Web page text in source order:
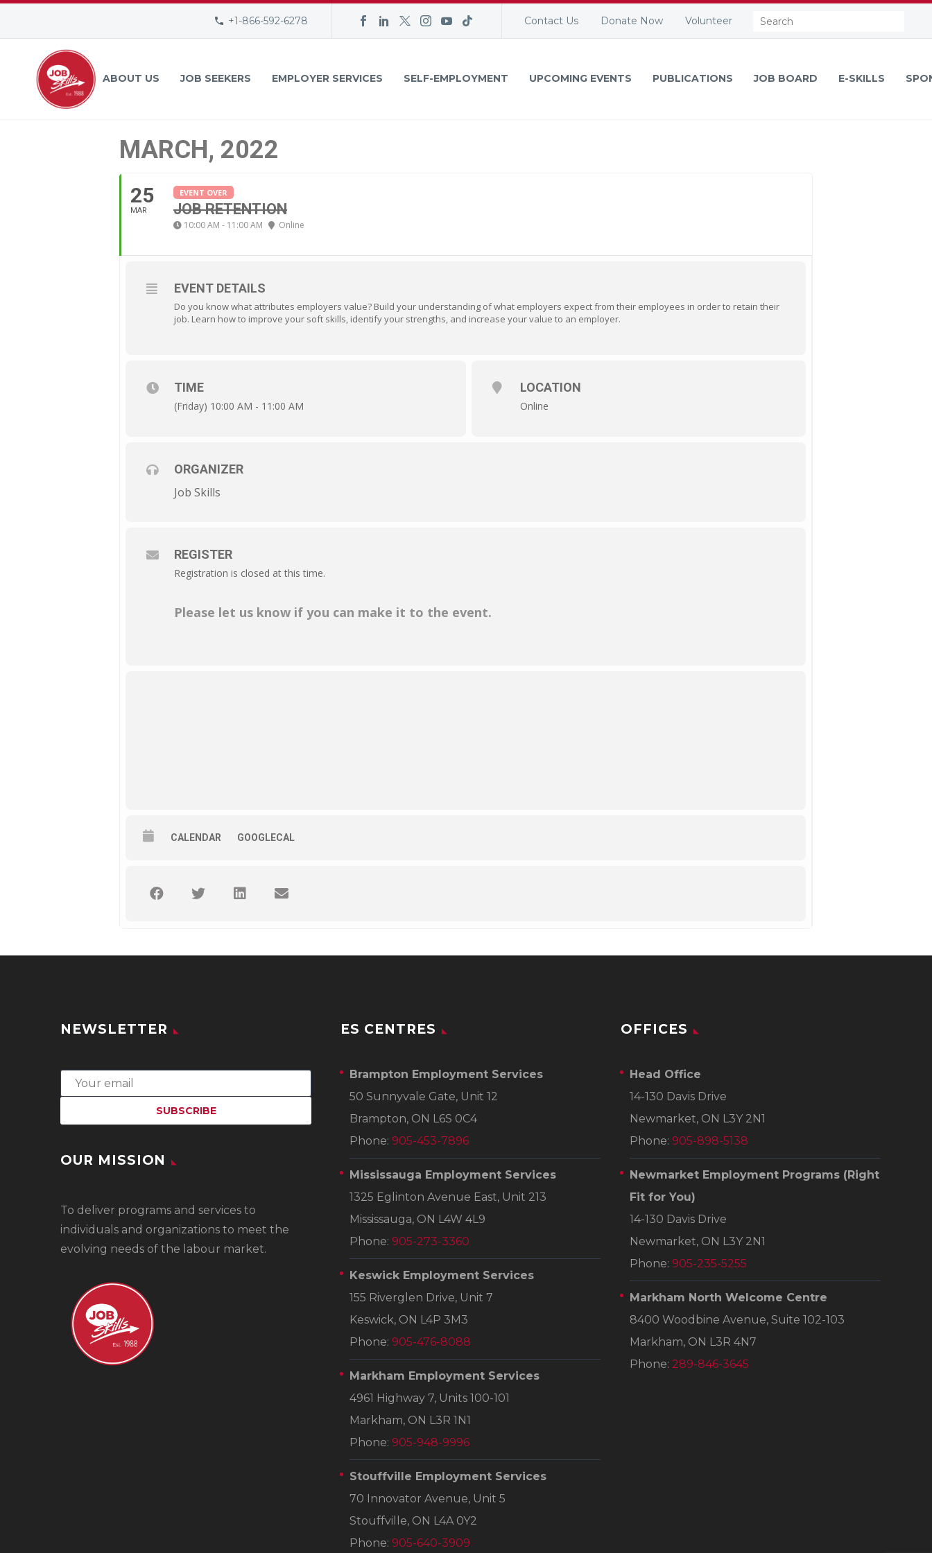
+1-866-592-6278 Contact Us Donate Now Volunteer Search:
ABOUT US JOB SEEKERS EMPLOYER SERVICES SELF-EMPLOYMENT UPCOMING EVENTS PUBLICATIONS JOB BOARD E-SKILLS
MARCH, 2022
25
MAR
EVENT OVER
JOB RETENTION
10:00 AM - 11:00 AM Online
EVENT DETAILS
Do you know what attributes employers value? Build your understanding of what employers expect from their employees in order to retain their
job. Learn how to improve your soft skills, identify your strengths, and increase your value to an employer.
TIME
(Friday) 10:00 AM - 11:00 AM
LOCATION
Online
ORGANIZER
Job Skills
REGISTER
Registration is closed at this time.
Please let us know if you can make it to the event.
CALENDAR GOOGLECAL
NEWSLETTER
OUR MISSION
To deliver programs and services to
individuals and organizations to meet the
evolving needs of the labour market.
ES CENTRES
Brampton Employment Services
50 Sunnyvale Gate, Unit 12
Brampton, ON L6S 0C4
Phone: 905-453-7896
Mississauga Employment Services
1325 Eglinton Avenue East, Unit 213
Mississauga, ON L4W 4L9
Phone: 905-273-3360
Keswick Employment Services
155 Riverglen Drive, Unit 7
Keswick, ON L4P 3M3
Phone: 905-476-8088
Markham Employment Services
4961 Highway 7, Units 100-101
Markham, ON L3R 1N1
Phone: 905-948-9996
Stouffville Employment Services
70 Innovator Avenue, Unit 5
Stouffville, ON L4A 0Y2
Phone: 905-640-3909
OFFICES
Head Office
14-130 Davis Drive
Newmarket, ON L3Y 2N1
Phone: 905-898-5138
Newmarket Employment Programs (Right
Fit for You)
14-130 Davis Drive
Newmarket, ON L3Y 2N1
Phone: 905-235-5255
Markham North Welcome Centre
8400 Woodbine Avenue, Suite 102-103
Markham, ON L3R 4N7
Phone: 289-846-3645